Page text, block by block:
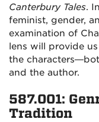
Canterbury Tales.
feminist, gender,
examination of
lens will provide
the
and the author.
587.001:
Tradition